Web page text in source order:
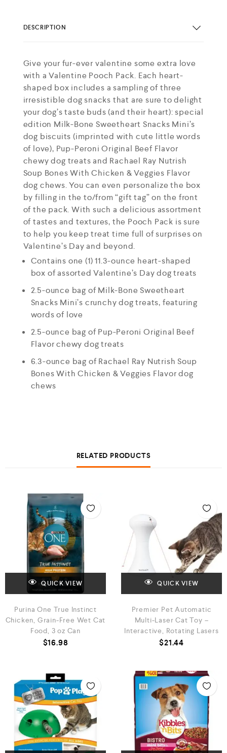
DESCRIPTION
Give your fur-ever valentine some extra love
with a Valentine Pooch Pack. Each heart-
shaped box includes a sampling of three
irresistible dog snacks that are sure to delight
your dog’s taste buds (and their heart): special
edition Milk-Bone Sweetheart Snacks Mini’s
dog biscuits (imprinted with cute little words
of love), Pup-Peroni Original Beef Flavor
chewy dog treats and Rachael Ray Nutrish
Soup Bones With Chicken & Veggies Flavor
dog chews. You can even personalize the box
by filling in the to/from “gift tag” on the front
of the pack. With such a delicious assortment
of tastes and textures, the Pooch Pack is sure
to help you keep treat time full of surprises on
Valentine’s Day and beyond.
Contains one (1) 11.3-ounce heart-shaped
box of assorted Valentine’s Day dog treats
2.5-ounce bag of Milk-Bone Sweetheart
Snacks Mini’s crunchy dog treats, featuring
words of love
2.5-ounce bag of Pup-Peroni Original Beef
Flavor chewy dog treats
6.3-ounce bag of Rachael Ray Nutrish Soup
Bones With Chicken & Veggies Flavor dog
chews
RELATED PRODUCTS
QUICK VIEW
Purina One True Instinct
Chicken, Grain-Free Wet Cat
Food, 3 oz Can
$16.98
QUICK VIEW
Premier Pet Automatic
Multi-Laser Cat Toy –
Interactive, Rotating Lasers
$21.44